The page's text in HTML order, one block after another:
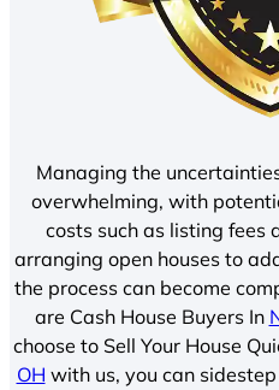
Managing the
overwhelming, with
costs such as listing fees
arranging open houses to
the process can become
are Cash House Buyers In
choose to Sell Your House
OH with us, you can